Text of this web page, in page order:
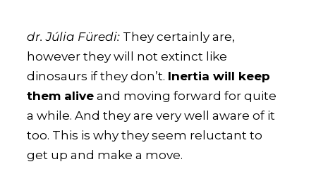
dr. Júlia Füredi: They certainly are,
however they will not extinct like
dinosaurs if they don’t. Inertia will keep
them alive and moving forward for quite
a while. And they are very well aware of it
too. This is why they seem reluctant to
get up and make a move.